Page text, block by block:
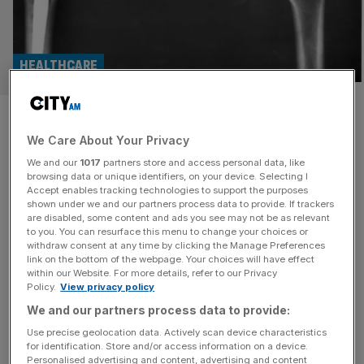
Major Smith & Nephew
investors call for break-up of
medical device maker
HEALTHCARE
Three of Smith & Nephew's biggest shareholders are
reportedly urging the FTSE 100 firm to break up if it
cannot improve performance.
Growing demand for hip and knee
replacements help Smith and Nephew to
INDUSTRIALS
We Care About Your Privacy
We and our 1017 partners store and access personal data, like
browsing data or unique identifiers, on your device. Selecting I
Accept enables tracking technologies to support the purposes
shown under we and our partners process data to provide. If trackers
are disabled, some content and ads you see may not be as relevant
to you. You can resurface this menu to change your choices or
withdraw consent at any time by clicking the Manage Preferences
link on the bottom of the webpage. Your choices will have effect
within our Website. For more details, refer to our Privacy
Policy. View privacy policy
We and our partners process data to provide:
Use precise geolocation data. Actively scan device characteristics
for identification. Store and/or access information on a device.
Personalised advertising and content, advertising and content